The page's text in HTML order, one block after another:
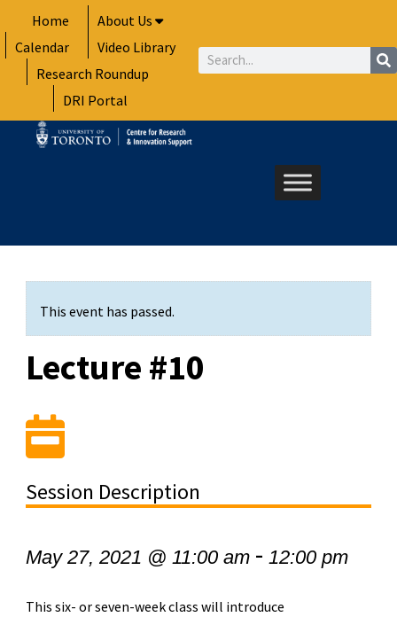
to
content
Home
About Us
Calendar
Video Library
Research Roundup
DRI Portal
Search
This event has passed.
Lecture #10
Session Description
May 27, 2021 @ 11:00 am- 12:00 pm
This six- or seven-week class will introduce